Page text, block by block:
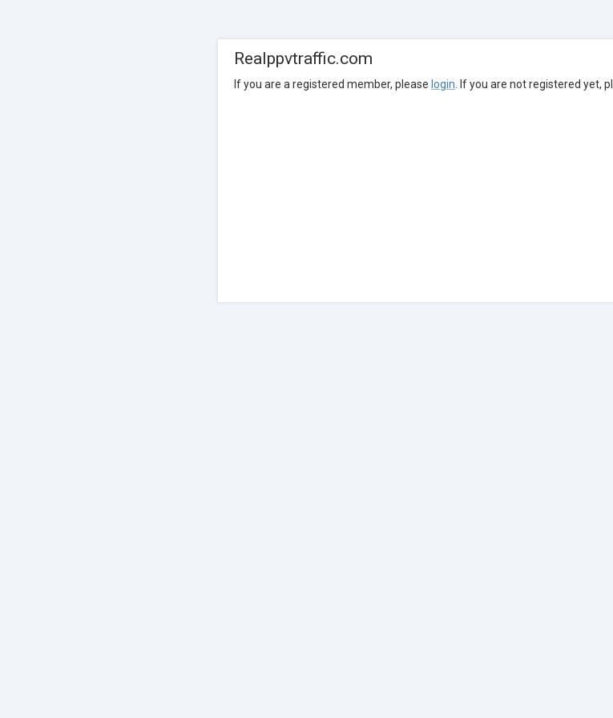
Realppvtraffic.com
If you are a registered member, please login . If you are not registered yet,